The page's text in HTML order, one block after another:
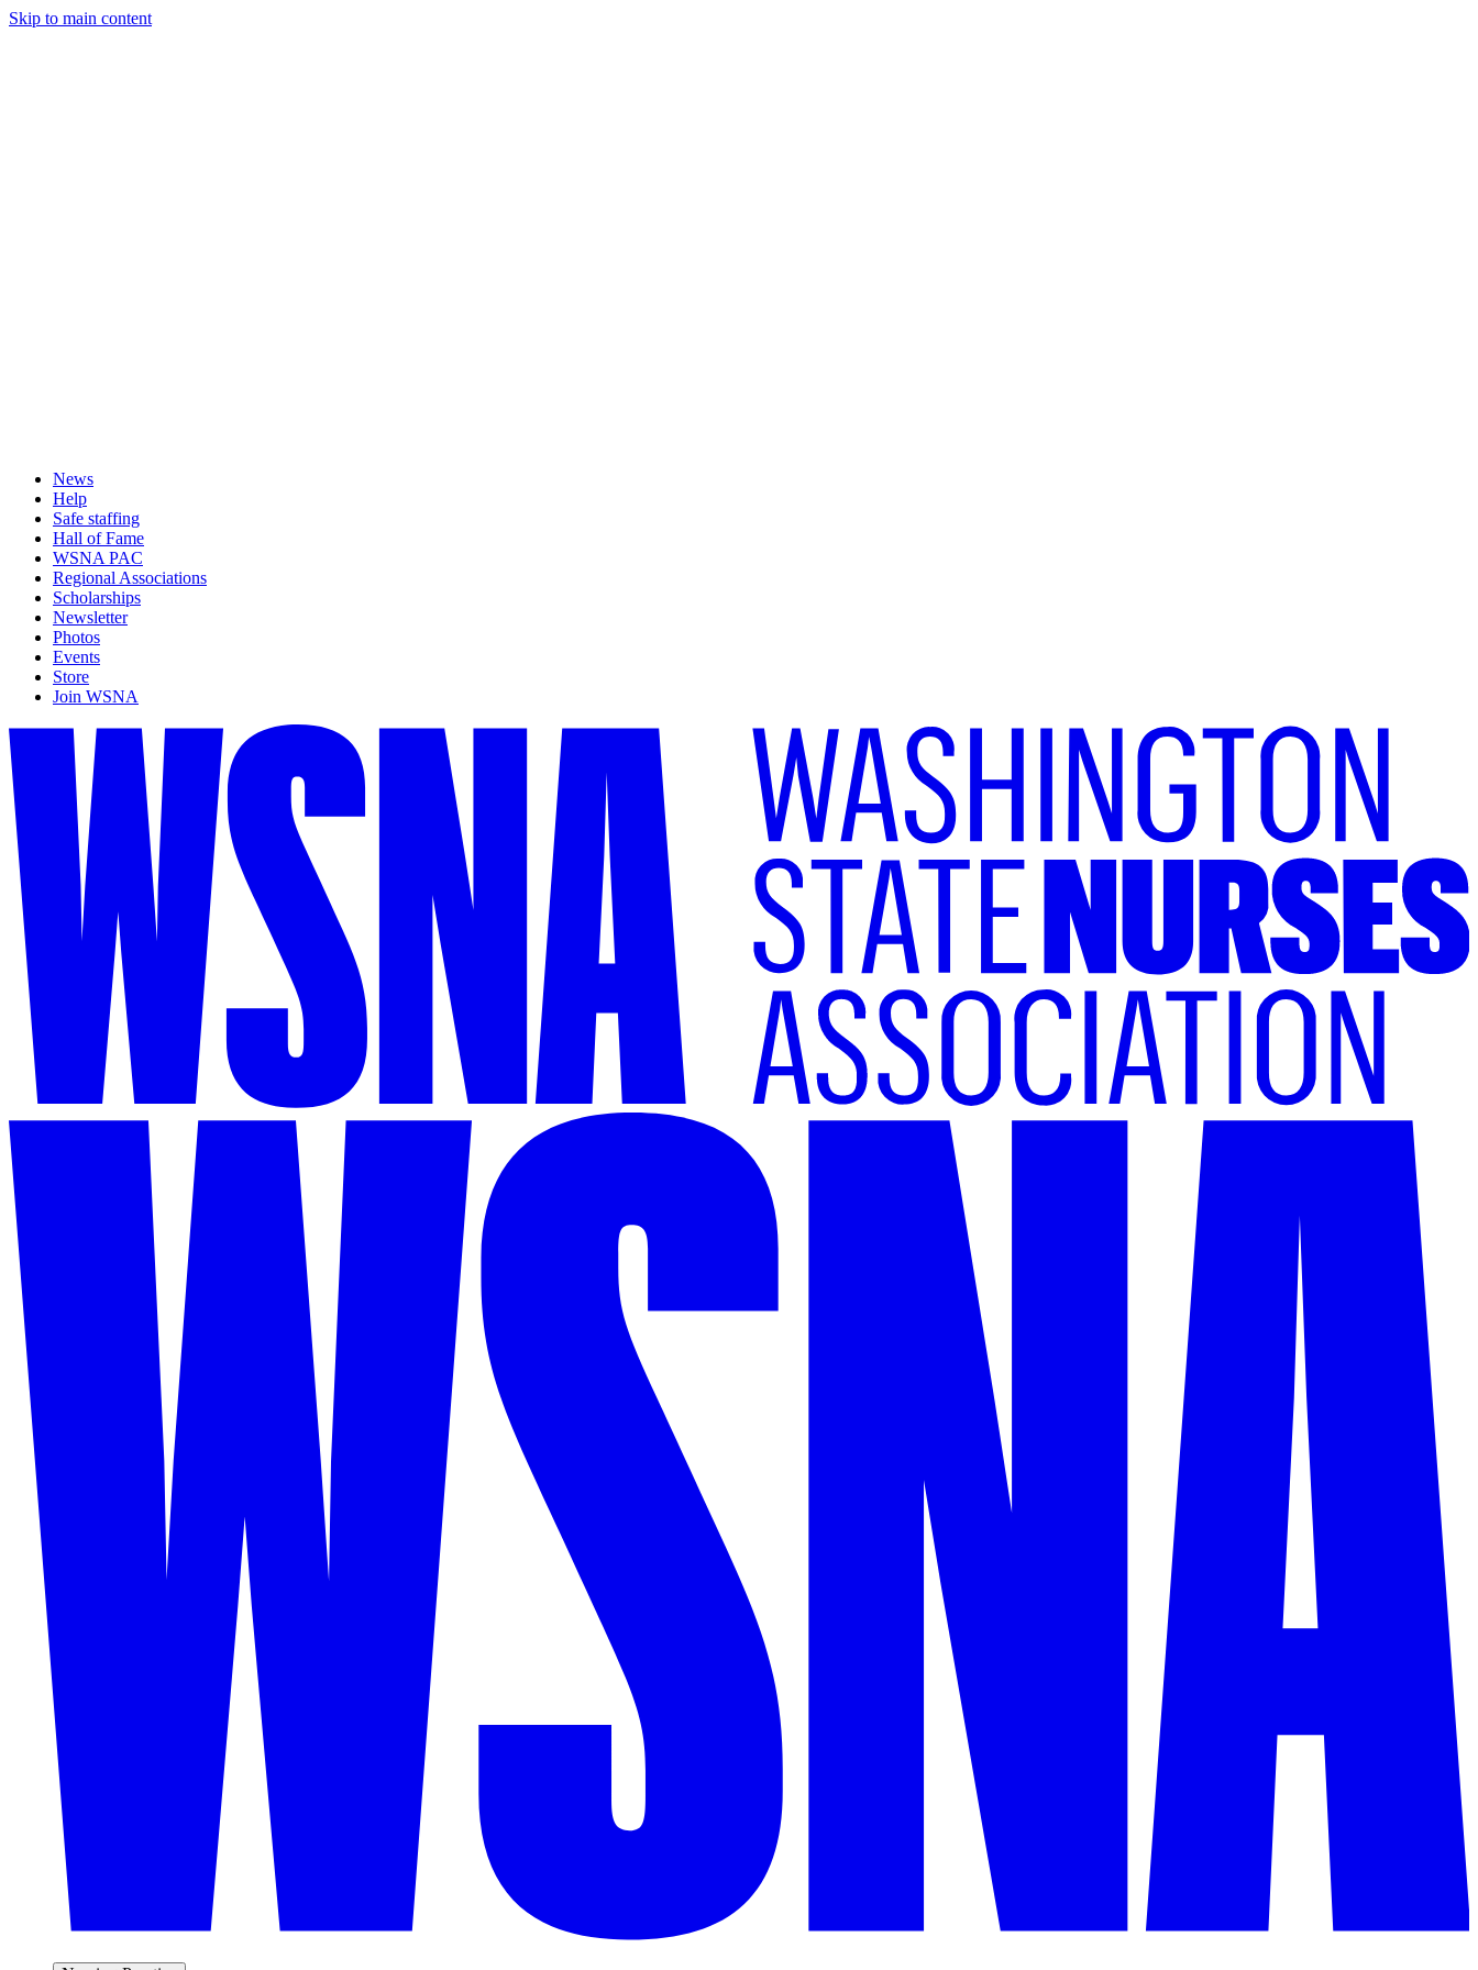
Skip to main content
News
Help
Safe staffing
Hall of Fame
WSNA PAC
Regional Associations
Scholarships
Newsletter
Photos
Events
Store
Join WSNA